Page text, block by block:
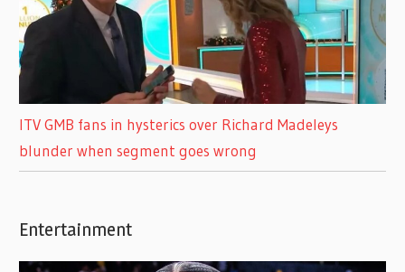
ITV GMB fans in hysterics over Richard Madeleys
blunder when segment goes wrong
Entertainment